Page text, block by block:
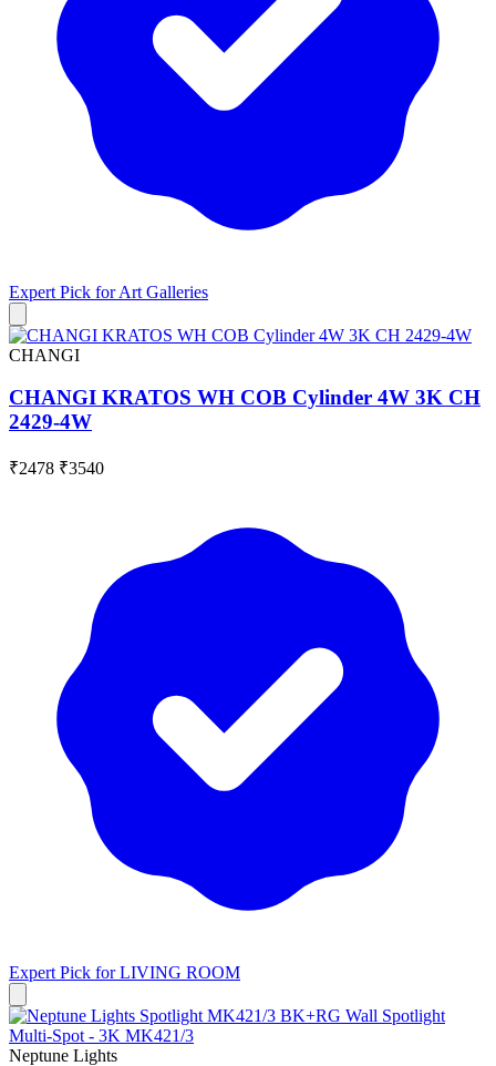
Expert Pick forArt Galleries
CHANGI
CHANGI KRATOS WH COB Cylinder 4W 3K CH
2429-4W
₹2478 ₹3540
Expert Pick forLIVING ROOM
Neptune Lights